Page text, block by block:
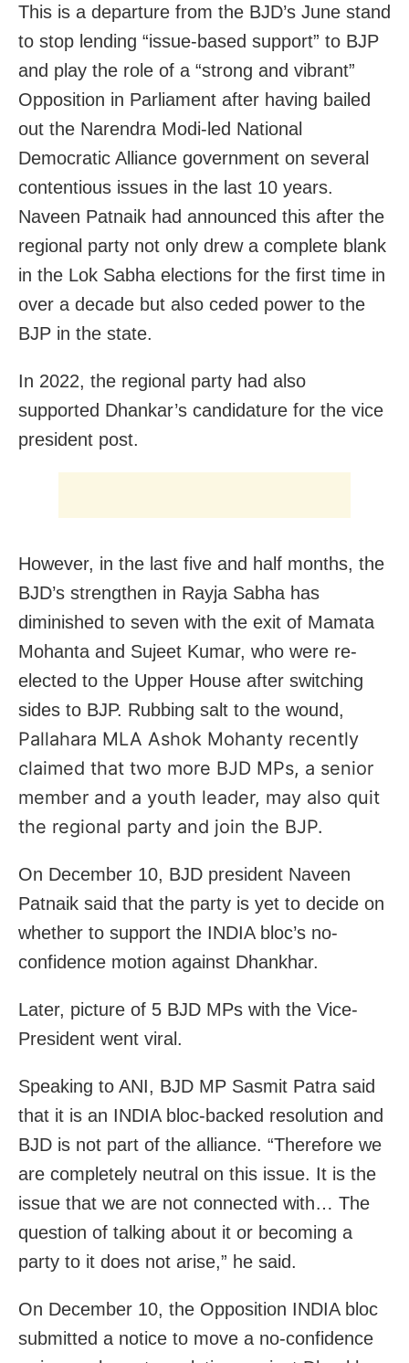
This is a departure from the BJD’s June stand
to stop lending “issue-based support” to BJP
and play the role of a “strong and vibrant”
Opposition in Parliament after having bailed
out the Narendra Modi-led National
Democratic Alliance government on several
contentious issues in the last 10 years.
Naveen Patnaik had announced this after the
regional party not only drew a complete blank
in the Lok Sabha elections for the first time in
over a decade but also ceded power to the
BJP in the state.
In 2022, the regional party had also
supported Dhankar’s candidature for the vice
president post.
However, in the last five and half months, the
BJD’s strengthen in Rayja Sabha has
diminished to seven with the exit of Mamata
Mohanta and Sujeet Kumar, who were re-
elected to the Upper House after switching
sides to BJP. Rubbing salt to the wound,
Pallahara MLA Ashok Mohanty recently
claimed that two more BJD MPs, a senior
member and a youth leader, may also quit
the regional party and join the BJP.
On December 10, BJD president Naveen
Patnaik said that the party is yet to decide on
whether to support the INDIA bloc’s no-
confidence motion against Dhankhar.
Later, picture of 5 BJD MPs with the Vice-
President went viral.
Speaking to ANI, BJD MP Sasmit Patra said
that it is an INDIA bloc-backed resolution and
BJD is not part of the alliance. “Therefore we
are completely neutral on this issue. It is the
issue that we are not connected with… The
question of talking about it or becoming a
party to it does not arise,” he said.
On December 10, the Opposition INDIA bloc
submitted a notice to move a no-confidence